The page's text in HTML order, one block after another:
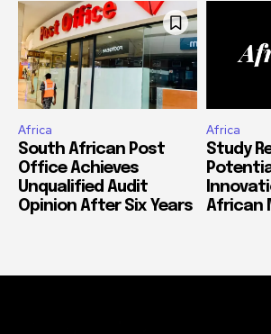
Africa
South African Post
Office Achieves
Unqualified Audit
Opinion After Six Years
Africa
Study
African